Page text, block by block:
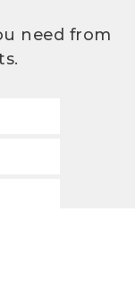
need from